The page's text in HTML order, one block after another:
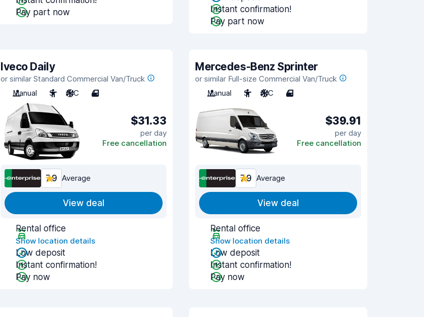
Pay part now
Instant confirmation!
Pay part now
Iveco Daily
or similar Standard Commercial Van/Truck
Manual
3 A/C 4
$31.33
per day
Free cancellation
7.9 Average
View deal
Rental office
Show location details
Low deposit
Instant confirmation!
Pay now
Mercedes-Benz Sprinter
or similar Full-size Commercial Van/Truck
Manual
3 A/C 4
$39.91
per day
Free cancellation
7.9 Average
View deal
Rental office
Show location details
Low deposit
Instant confirmation!
Pay now